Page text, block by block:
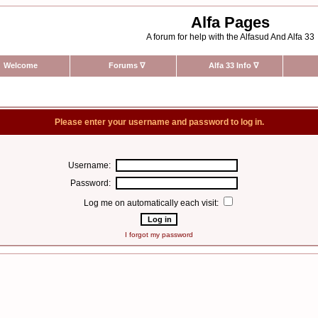
Alfa Pages
A forum for help with the Alfasud And Alfa 33
Welcome Forums ∇ Alfa 33 Info ∇
Please enter your username and password to log in.
Username:
Password:
Log me on automatically each visit:
I forgot my password